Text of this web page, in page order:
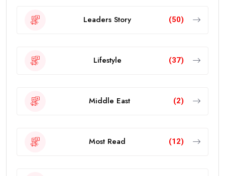
Leaders Story (50)
Lifestyle (37)
Middle East (2)
Most Read (12)